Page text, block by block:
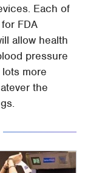
Each of
FDA
allow health
pressure
more
the